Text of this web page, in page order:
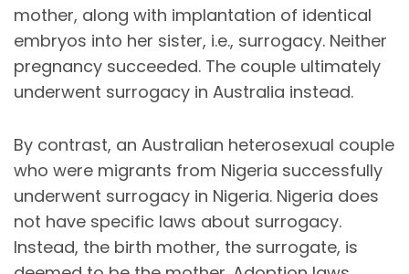
mother, along with implantation of identical
embryos into her sister, i.e., surrogacy. Neither
pregnancy succeeded. The couple ultimately
underwent surrogacy in Australia instead.
By contrast, an Australian heterosexual couple
who were migrants from Nigeria successfully
underwent surrogacy in Nigeria. Nigeria does
not have specific laws about surrogacy.
Instead, the birth mother, the surrogate, is